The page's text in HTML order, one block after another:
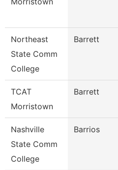
Northeast
State Comm
College
Barrett
TCAT
Morristown
Barrett
Nashville
State Comm
College
Barrios